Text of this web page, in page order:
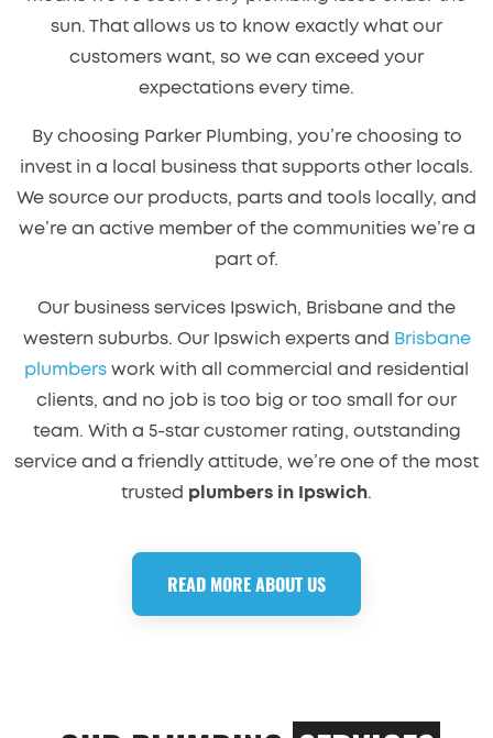
sun. That allows us to know exactly what our
customers want, so we can exceed your
expectations every time.
By choosing Parker Plumbing, you’re choosing to
invest in a local business that supports other locals.
We source our products, parts and tools locally, and
we’re an active member of the communities we’re a
part of.
Our business services Ipswich, Brisbane and the
western suburbs. Our Ipswich experts and Brisbane
plumbers work with all commercial and residential
clients, and no job is too big or too small for our
team. With a 5-star customer rating, outstanding
service and a friendly attitude, we’re one of the most
trusted plumbers in Ipswich.
READ MORE ABOUT US